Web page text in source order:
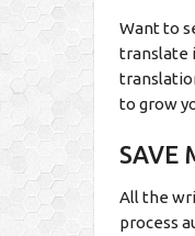
Want to
translate
to grow
SAVE
All the
process